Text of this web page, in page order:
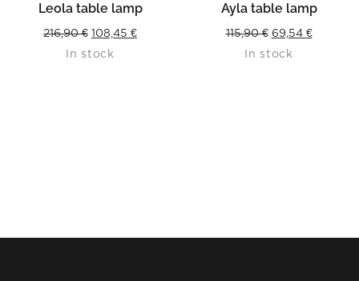
Leola table lamp
216,90€ Original
price
108,45 €Current
In stock
Ayla table lamp
115,90€ Original
price
69,54 €Current
In stock